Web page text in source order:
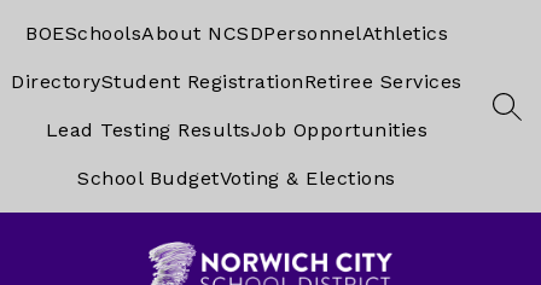
BOESchoolsAbout NCSDPersonnelAthletics
DirectoryStudent RegistrationRetiree Services
Lead Testing ResultsJob Opportunities
School BudgetVoting & Elections